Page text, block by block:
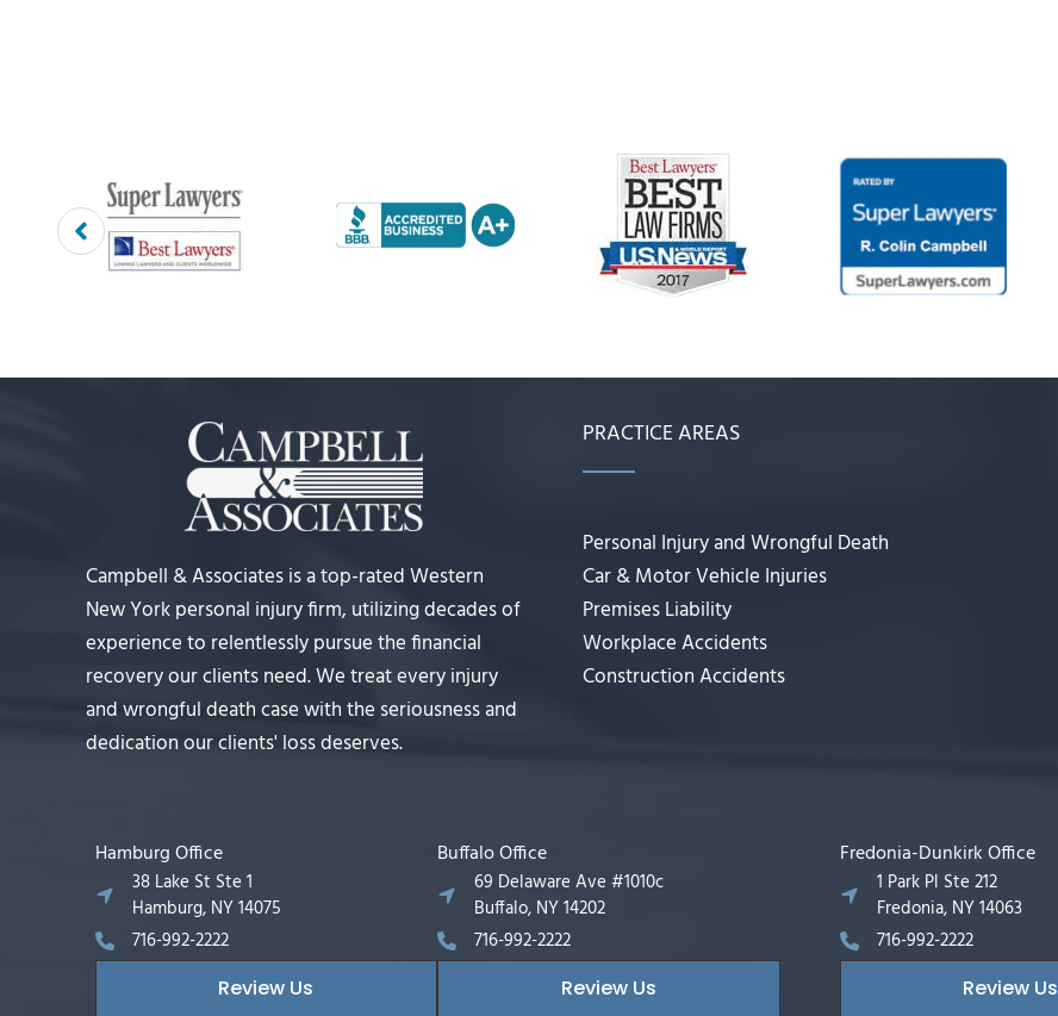
Campbell & Associates is a top-rated Western
New York personal injury firm, utilizing decades of
experience to relentlessly pursue the financial
recovery our clients need. We treat every injury
and wrongful death case with the seriousness and
dedication our clients' loss deserves.
PRACTICE AREAS
Personal Injury and Wrongful Death
Car & Motor Vehicle Injuries
Premises Liability
Workplace Accidents
Construction Accidents
Hamburg Office
38 Lake St Ste 1
Hamburg, NY 14075
716-992-2222
Review Us
Buffalo Office
69 Delaware Ave #1010c
Buffalo, NY 14202
716-992-2222
Review Us
Fredonia-Dunkirk Office
1 Park Pl Ste 212
Fredonia, NY 14063
716-992-2222
Review Us